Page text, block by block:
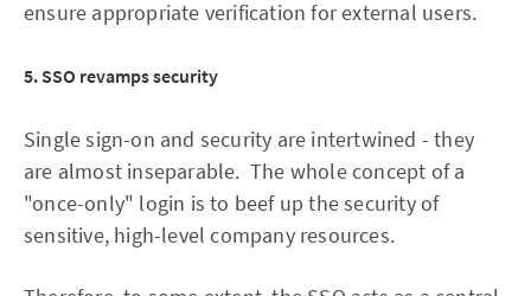
ensure appropriate verification for external users.
5. SSO revamps security
Single sign-on and security are intertwined - they
are almost inseparable. The whole concept of a
"once-only" login is to beef up the security of
sensitive, high-level company resources.